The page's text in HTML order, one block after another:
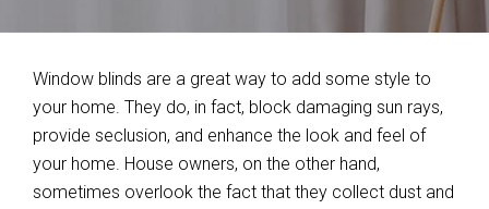
Window blinds are a great way to add some style to
your home. They do, in fact, block damaging sun rays,
provide seclusion, and enhance the look and feel of
your home. House owners, on the other hand,
sometimes overlook the fact that they collect dust and